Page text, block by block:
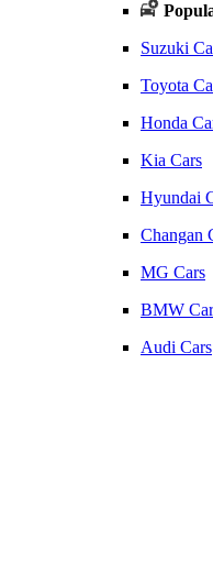
Suzuki
Toyota
Honda
Kia Cars
Hyundai
Changan
MG Cars
BMW
Audi Cars